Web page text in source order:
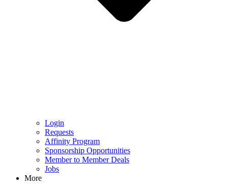
Login
Requests
Affinity Program
Sponsorship Opportunities
Member to Member Deals
Jobs
More